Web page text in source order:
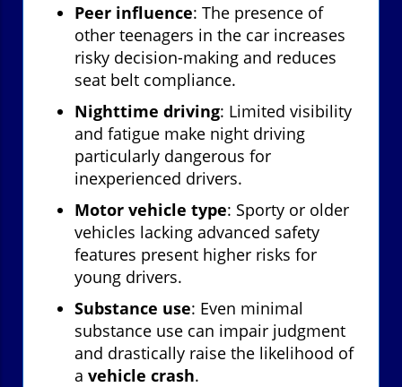
Peer influence: The presence of
other teenagers in the car increases
risky decision-making and reduces
seat belt compliance.
Nighttime driving: Limited visibility
and fatigue make night driving
particularly dangerous for
inexperienced drivers.
Motor vehicle type: Sporty or older
vehicles lacking advanced safety
features present higher risks for
young drivers.
Substance use: Even minimal
substance use can impair judgment
and drastically raise the likelihood of
a vehicle crash.